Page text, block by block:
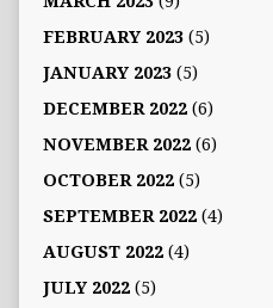
FEBRUARY 2023(5)
JANUARY 2023(5)
DECEMBER 2022(6)
NOVEMBER 2022(6)
OCTOBER 2022(5)
SEPTEMBER 2022(4)
AUGUST 2022(4)
JULY 2022(5)